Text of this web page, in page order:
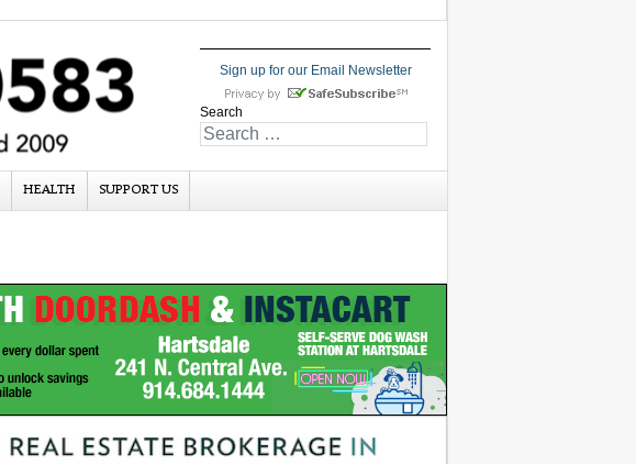
Sign up for our Email Newsletter
Search
HEALTH SUPPORT US